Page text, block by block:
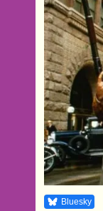
Bluesky